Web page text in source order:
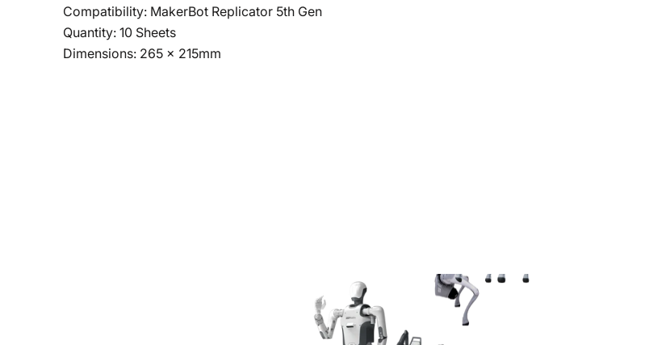
Compatibility: MakerBot Replicator 5th Gen
Quantity: 10 Sheets
Dimensions: 265 x 215mm